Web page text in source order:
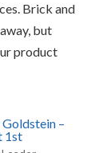
Brick and
but
product
Goldstein –
1st